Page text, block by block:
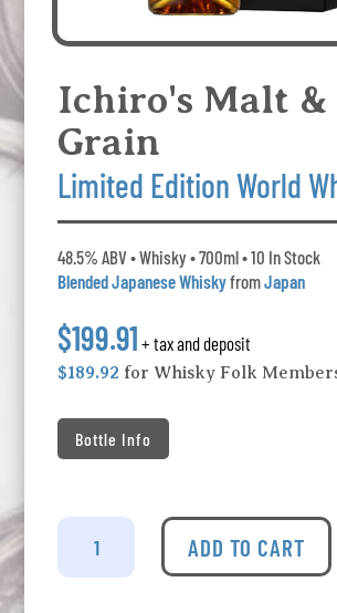
Ichiro's Malt &
Grain
Limited Edition World
48.5% ABV • Whisky • 700ml • 10 In Stock
Blended Japanese WhiskyfromJapan
$199.91 + tax and deposit
$189.92 for Whisky Folk
Bottle Info
Ichiro's
ADD TO CART